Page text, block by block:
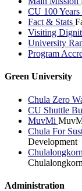
CU 100 Years
Fact & Stats
Visiting
University
Program
Green University
Chula Zero
CU Shuttle
MuvMi
Chula For
Development
Administration